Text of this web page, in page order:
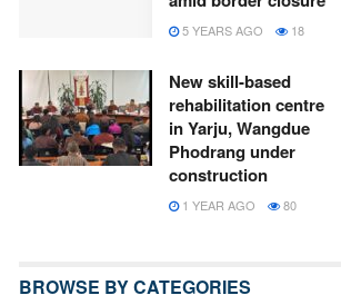
5 YEARS AGO 18
New skill-based
rehabilitation centre
in Yarju, Wangdue
Phodrang under
construction
1 YEAR AGO 80
BROWSE BY CATEGORIES